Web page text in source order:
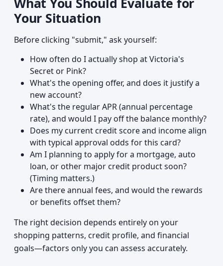
Your Situation
Before clicking "submit," ask yourself:
How often do I actually shop at Victoria's
Secret or Pink?
What's the opening offer, and does it justify a
new account?
What's the regular APR (annual percentage
rate), and would I pay off the balance monthly?
Does my current credit score and income align
with typical approval odds for this card?
Am I planning to apply for a mortgage, auto
loan, or other major credit product soon?
(Timing matters.)
Are there annual fees, and would the rewards
or benefits offset them?
The right decision depends entirely on your
shopping patterns, credit profile, and financial
goals—factors only you can assess accurately.